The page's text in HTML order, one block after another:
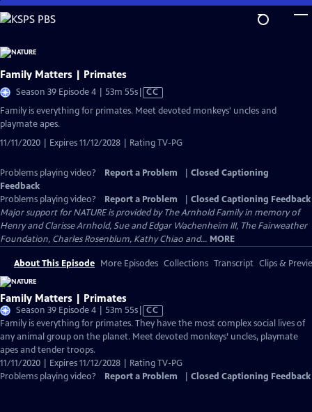
Skip
to
Content
Family Matters | Primates
Season 39 Episode 4 | 53m 55sVideo
CC
Family is everything for primates. Meet devoted monkeys' uncles and
playmate apes.
11/11/2020 | Expires 11/12/2028 | Rating TV-PG
Problems playing video? Report a Problem
Closed Captioning
Feedback
Problems playing video?
Report a Problem
Closed Captioning Feedback
Major support for NATURE is provided by The Arnhold Family in memory of
Henry and Clarisse Arnhold, Sue and Edgar Wachenheim III, The Fairweather
Foundation, Charles Rosenblum, Kathy Chiao and... MORE
About This Episode More Episodes Collections Transcript Clips &
Family Matters | Primates
Season 39 Episode 4 | 53m 55sVideo
has
Closed
CC
Family is everything for primates. They have the most complex social lives of
any animal group on the planet. Meet devoted monkeys’ uncles, playmate
apes and tender troops.
11/11/2020 | Expires 11/12/2028 | Rating TV-PG
Problems playing video?
Report a Problem Closed Captioning Feedback